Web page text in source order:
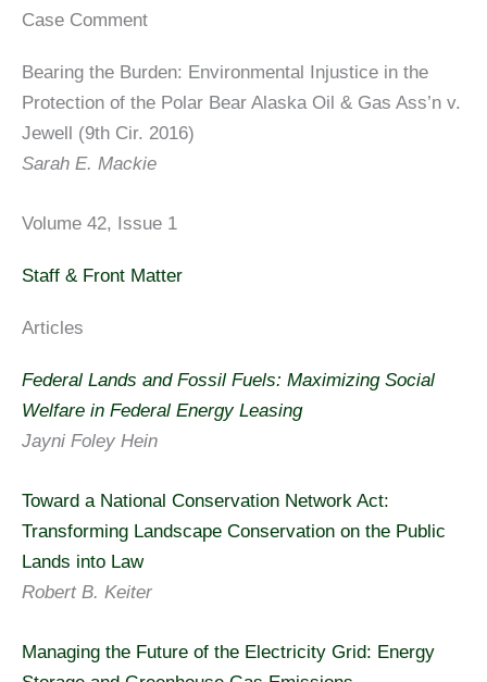
Case Comment
Bearing the Burden: Environmental Injustice in the
Protection of the Polar Bear Alaska Oil & Gas Ass’n v.
Jewell (9th Cir. 2016)
Sarah E. Mackie
Volume 42, Issue 1
Staff & Front Matter
Articles
Federal Lands and Fossil Fuels: Maximizing Social
Welfare in Federal Energy Leasing
Jayni Foley Hein
Toward a National Conservation Network Act:
Transforming Landscape Conservation on the Public
Lands into Law
Robert B. Keiter
Managing the Future of the Electricity Grid: Energy